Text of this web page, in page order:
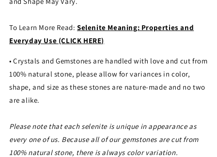
To Learn More Read: Selenite Meaning: Properties and
Everyday Use (CLICK HERE)
• Crystals and Gemstones are handled with love and cut from
100% natural stone, please allow for variances in color,
shape, and size as these stones are nature-made and no two
are alike.
Please note that each selenite is unique in appearance as
every one of us. Because all of our gemstones are cut from
100% natural stone, there is always color variation.